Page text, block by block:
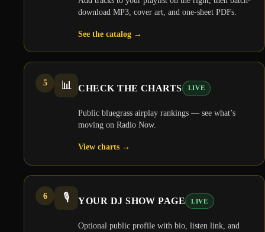
download MP3, cover art, and one-sheet PDFs.
See the catalog →
5 📊 CHECK THE CHARTS LIVE
Public bluegrass airplay rankings — see what’s
moving on Radio Now.
View charts →
6 🎙️ YOUR DJ SHOW PAGE LIVE
Optional public profile with bio, listen link, and